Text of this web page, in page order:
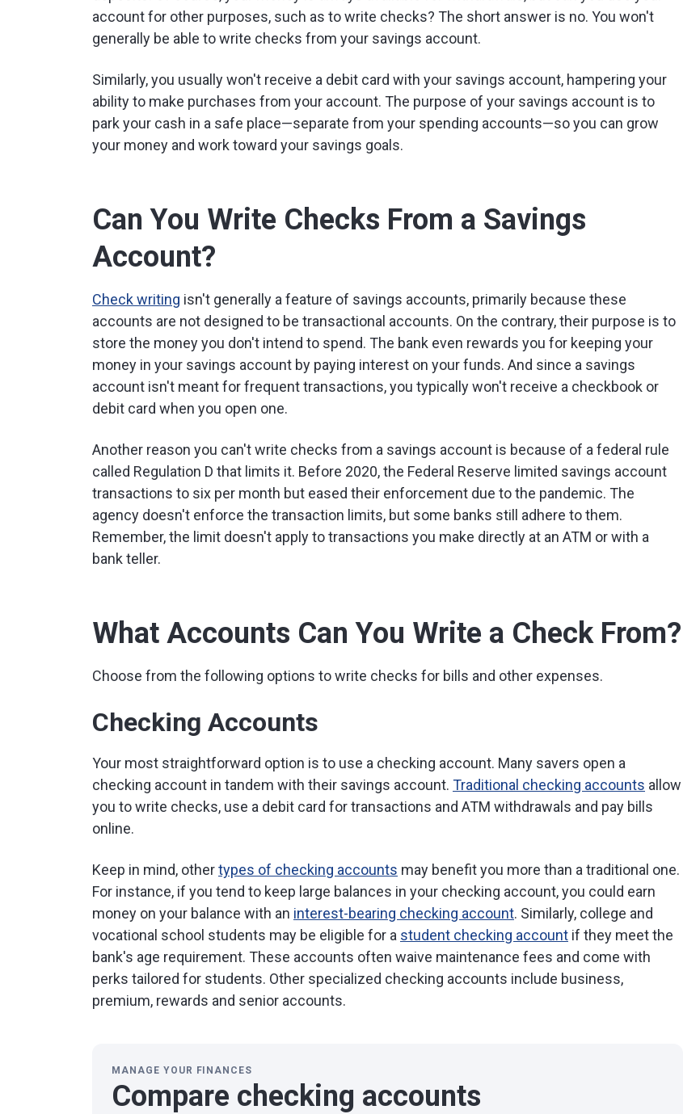
account for other purposes, such as to write checks? The short answer is no. You won't
generally be able to write checks from your savings account.
Similarly, you usually won't receive a debit card with your savings account, hampering your
ability to make purchases from your account. The purpose of your savings account is to
park your cash in a safe place—separate from your spending accounts—so you can grow
your money and work toward your savings goals.
Can You Write Checks From a Savings
Account?
Check writing isn't generally a feature of savings accounts, primarily because these
accounts are not designed to be transactional accounts. On the contrary, their purpose is to
store the money you don't intend to spend. The bank even rewards you for keeping your
money in your savings account by paying interest on your funds. And since a savings
account isn't meant for frequent transactions, you typically won't receive a checkbook or
debit card when you open one.
Another reason you can't write checks from a savings account is because of a federal rule
called Regulation D that limits it. Before 2020, the Federal Reserve limited savings account
transactions to six per month but eased their enforcement due to the pandemic. The
agency doesn't enforce the transaction limits, but some banks still adhere to them.
Remember, the limit doesn't apply to transactions you make directly at an ATM or with a
bank teller.
What Accounts Can You Write a Check From?
Choose from the following options to write checks for bills and other expenses.
Checking Accounts
Your most straightforward option is to use a checking account. Many savers open a
checking account in tandem with their savings account. Traditional checking accounts allow
you to write checks, use a debit card for transactions and ATM withdrawals and pay bills
online.
Keep in mind, othertypes of checking accounts may benefit you more than a traditional one.
For instance, if you tend to keep large balances in your checking account, you could earn
money on your balance with an interest-bearing checking account. Similarly, college and
vocational school students may be eligible for a student checking account if they meet the
bank's age requirement. These accounts often waive maintenance fees and come with
perks tailored for students. Other specialized checking accounts include business,
premium, rewards and senior accounts.
MANAGE YOUR FINANCES
Compare checking accounts